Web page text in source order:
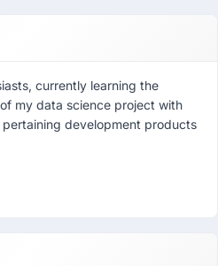
currently learning the
my data science project with
development products